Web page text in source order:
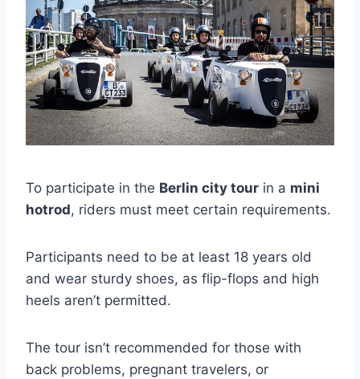
To participate in the Berlin city tour in a mini
hotrod, riders must meet certain requirements.
Participants need to be at least 18 years old
and wear sturdy shoes, as flip-flops and high
heels aren’t permitted.
The tour isn’t recommended for those with
back problems, pregnant travelers, or